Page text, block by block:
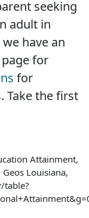
seeking
adult in
have an
for
for
Take the first
Attainment,
Geos Louisiana,
table?